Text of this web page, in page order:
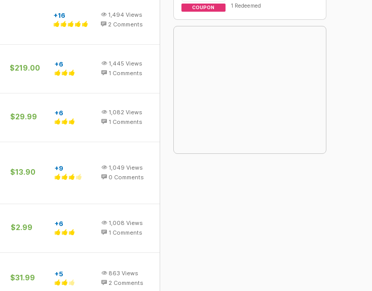
+16 1,494 Views
2 Comments
$219.00 +6 1,445 Views
1 Comments
$29.99 +6 1,082 Views
1 Comments
$13.90 +9 1,049 Views
0 Comments
$2.99 +6 1,008 Views
1 Comments
$31.99 +5 863 Views
2 Comments
COUPON 1 Redeemed